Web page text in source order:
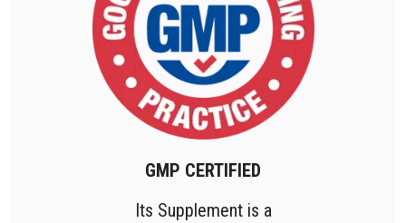
GMP CERTIFIED
Its Supplement is a